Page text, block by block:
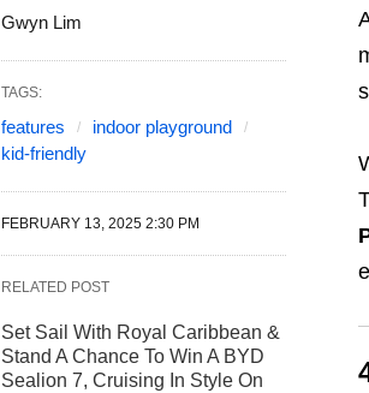
Gwyn Lim
TAGS:
features
indoor playground
kid-friendly
FEBRUARY 13, 2025 2:30 PM
RELATED POST
Set Sail With Royal Caribbean &
Stand A Chance To Win A BYD
Sealion 7, Cruising In Style On